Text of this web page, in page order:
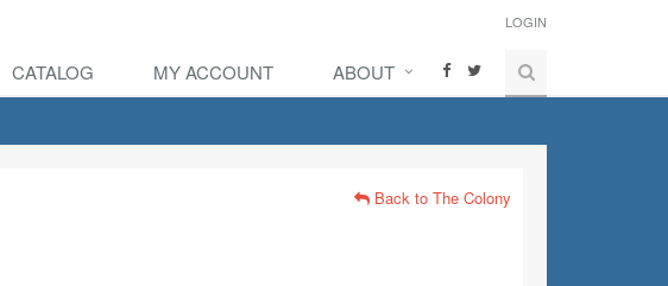
LOGIN
CATALOG MY ACCOUNT ABOUT
Back to The Colony